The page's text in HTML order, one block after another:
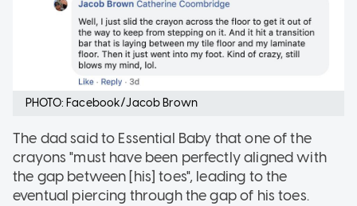
PHOTO: Facebook/Jacob Brown
The dad said to Essential Baby that one of the
crayons "must have been perfectly aligned with
the gap between [his] toes", leading to the
eventual piercing through the gap of his toes.